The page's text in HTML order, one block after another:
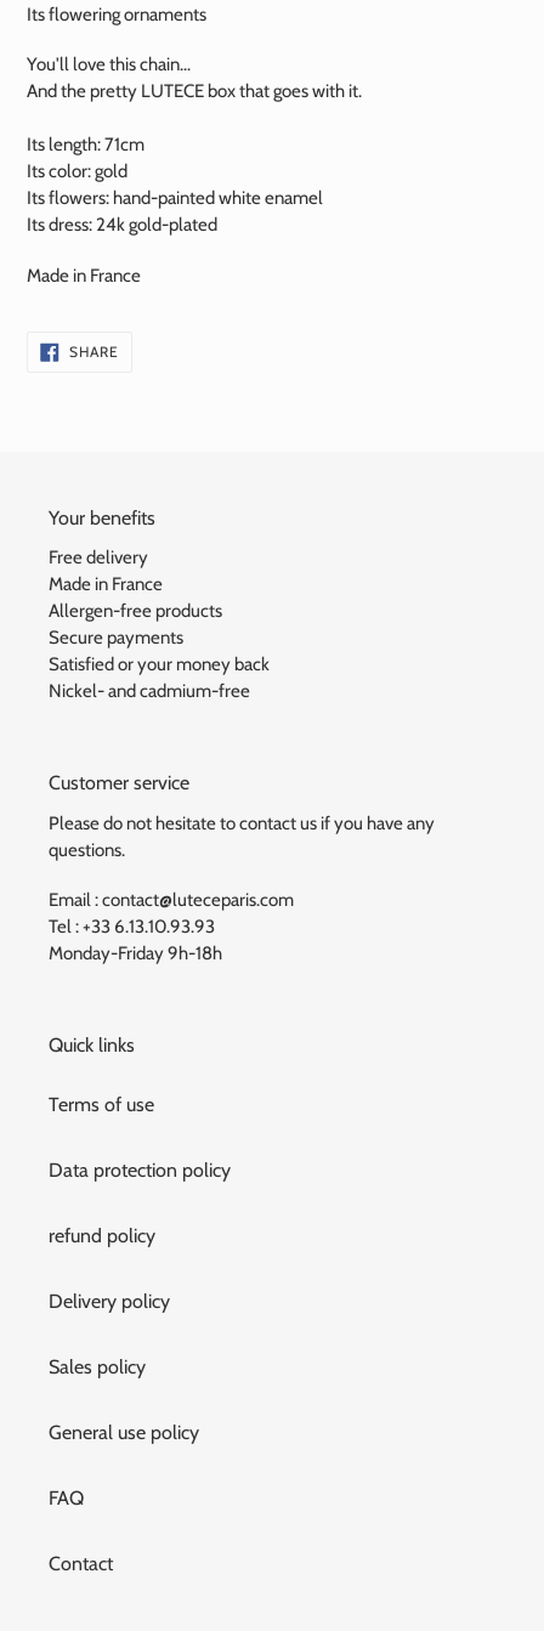
Its flowering ornaments
You'll love this chain...
And the pretty LUTECE box that goes with it.
Its length: 71cm
Its color: gold
Its flowers: hand-paintedwhite enamel
Its dress: 24kgold-plated
Made in France
SHARE
ON
Your benefits
Free delivery
Made in France
Allergen-free products
Secure payments
Satisfied or your money back
Nickel- and cadmium-free
Customer service
Please do not hesitate to contact us if you have any
questions.
Email : contact@luteceparis.com
Tel : +33 6.13.10.93.93
Monday-Friday 9h-18h
Quick links
Terms of use
Data protection policy
refund policy
Delivery policy
Sales policy
General use policy
FAQ
Contact